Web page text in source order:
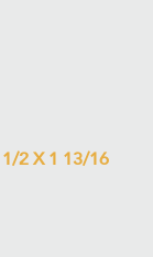
1/2 X 1 13/16